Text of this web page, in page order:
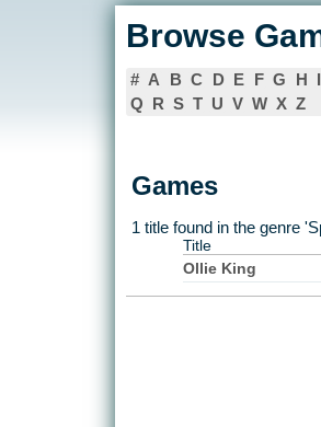
Browse
# A B C D E F G H
Q
R S T U V W X Z
Games
1 title found in the genre
Title
Ollie King